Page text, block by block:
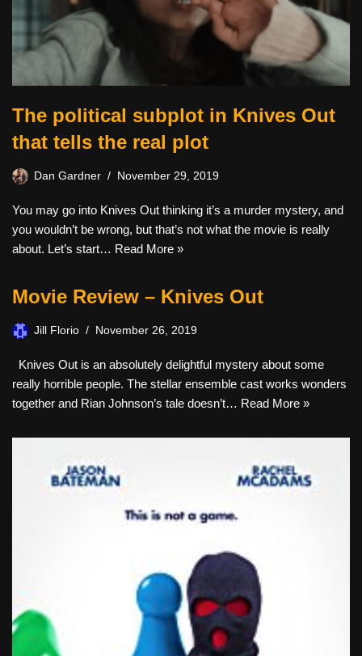
The political subplot in Knives Out
that tells the real plot
Dan Gardner November 29, 2019
You may go into Knives Out thinking it’s a murder mystery, and
you wouldn’t be wrong, but that’s not what the movie is really
about. Let’s start… Read More »
Movie Review – Knives Out
Jill Florio November 26, 2019
Knives Out is an absolutely delightful mystery about some
really horrible people. The stellar ensemble cast works wonders
together and Rian Johnson’s tale doesn’t… Read More »